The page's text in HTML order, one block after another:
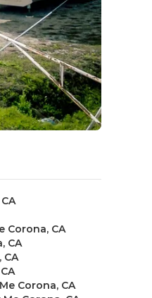
Corona, CA
CA
CA
Corona, CA